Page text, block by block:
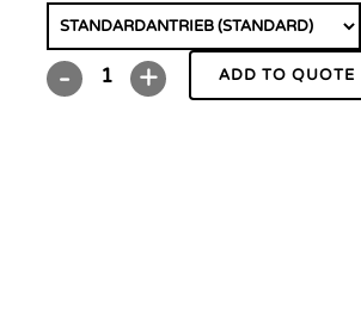
VRA/VSA ADD TO QUOTE